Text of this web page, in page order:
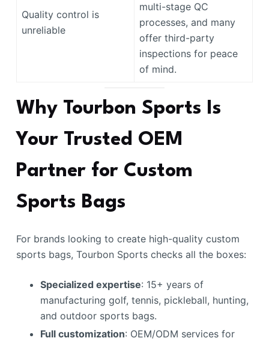
Quality control is
unreliable
multi-stage QC
processes, and many
offer third-party
inspections for peace
of mind.
Why Tourbon Sports Is
Your Trusted OEM
Partner for Custom
Sports Bags
For brands looking to create high-quality custom
sports bags, Tourbon Sports checks all the boxes:
Specialized expertise: 15+ years of
manufacturing golf, tennis, pickleball, hunting,
and outdoor sports bags.
Full customization: OEM/ODM services for